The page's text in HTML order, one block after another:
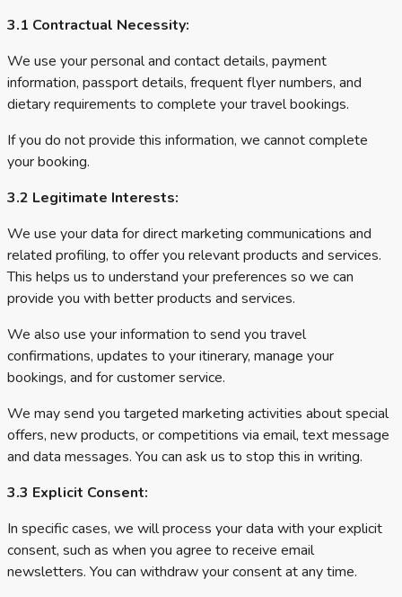
3.1 Contractual Necessity:
We use your personal and contact details, payment
information, passport details, frequent flyer numbers, and
dietary requirements to complete your travel bookings.
If you do not provide this information, we cannot complete
your booking.
3.2 Legitimate Interests:
We use your data for direct marketing communications and
related profiling, to offer you relevant products and services.
This helps us to understand your preferences so we can
provide you with better products and services.
We also use your information to send you travel
confirmations, updates to your itinerary, manage your
bookings, and for customer service.
We may send you targeted marketing activities about special
offers, new products, or competitions via email, text message
and data messages. You can ask us to stop this in writing.
3.3 Explicit Consent:
In specific cases, we will process your data with your explicit
consent, such as when you agree to receive email
newsletters. You can withdraw your consent at any time.